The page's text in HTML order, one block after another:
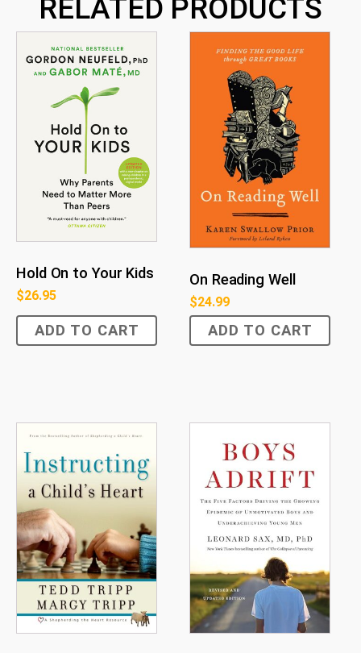
RELATED PRODUCTS
Hold On to Your Kids
$26.95
ADD TO CART
On Reading Well
$24.99
ADD TO CART